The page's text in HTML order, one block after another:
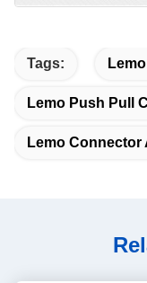
Tags:
Lemo Push Pull
Lemo Connector